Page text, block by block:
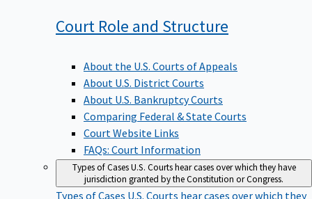
Court Role and Structure
About the U.S. Courts of Appeals
About U.S. District Courts
About U.S. Bankruptcy Courts
Comparing Federal & State Courts
Court Website Links
FAQs: Court Information
Types of CasesU.S. Courts hear cases over which they have
jurisdiction granted by the Constitution or Congress.
Types of CasesU.S. Courts hear cases over which they